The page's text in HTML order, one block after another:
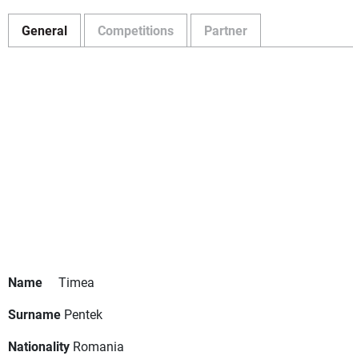
General Competitions Partner
Name
Timea
Surname Pentek
Nationality Romania